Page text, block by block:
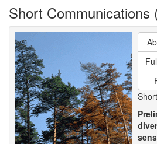
Short Communications